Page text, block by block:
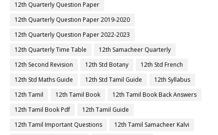
12th Quarterly Question Paper
12th Quarterly Question Paper 2019-2020
12th Quarterly Question Paper 2022-2023
12th Quarterly Time Table
12th Samacheer Quarterly
12th Second Revision
12th Std Botany
12th Std French
12th Std Maths Guide
12th Std Tamil Guide
12th Syllabus
12th Tamil
12th Tamil Book
12th Tamil Book Back Answers
12th Tamil Book Pdf
12th Tamil Guide
12th Tamil Important Questions
12th Tamil Samacheer Kalvi